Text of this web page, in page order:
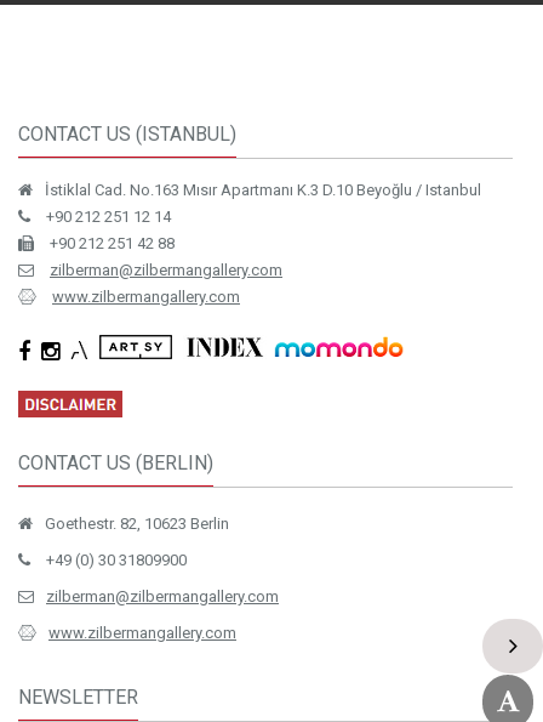
CONTACT US (ISTANBUL)
İstiklal Cad. No.163 Mısır Apartmanı K.3 D.10 Beyoğlu / Istanbul
+90 212 251 12 14
+90 212 251 42 88
zilberman@zilbermangallery.com
www.zilbermangallery.com
CONTACT US (BERLIN)
Goethestr. 82, 10623 Berlin
+49 (0) 30 31809900
zilberman@zilbermangallery.com
www.zilbermangallery.com
NEWSLETTER